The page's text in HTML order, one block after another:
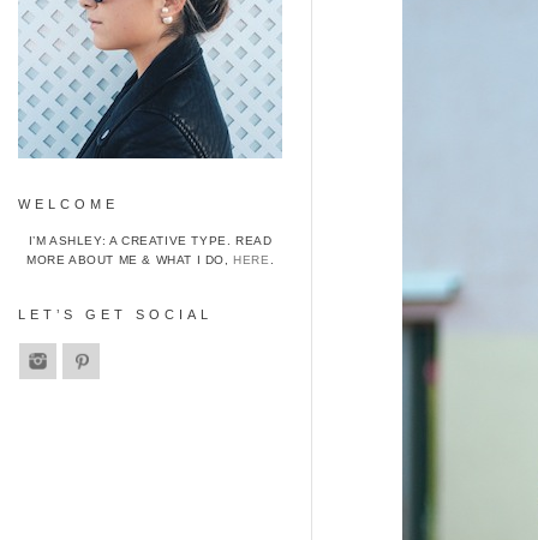
WELCOME
I’M ASHLEY: A CREATIVE TYPE. READ
MORE ABOUT ME & WHAT I DO,HERE
LET’S GET SOCIAL